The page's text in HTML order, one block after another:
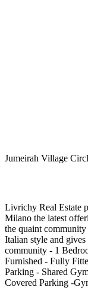
Jumeirah Village
Livrichy Real Estate
Milano the latest
the quaint
Italian style and
community - 1
Furnished - Fully
Parking - Shared
Covered Parking -